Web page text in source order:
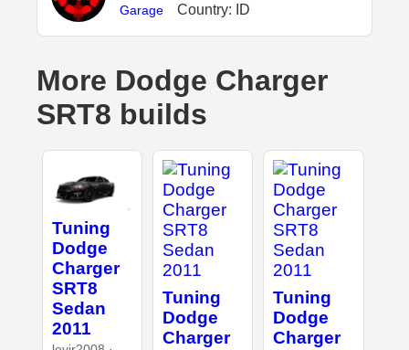
Garage Country: ID
More Dodge Charger
SRT8 builds
Tuning
Dodge
Charger
SRT8
Sedan
2011
Tuning
Dodge
Charger
Tuning
Dodge
Charger